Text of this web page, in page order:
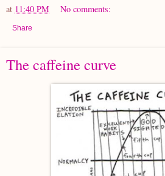
at 11:40 PM No comments:
Share
The caffeine curve